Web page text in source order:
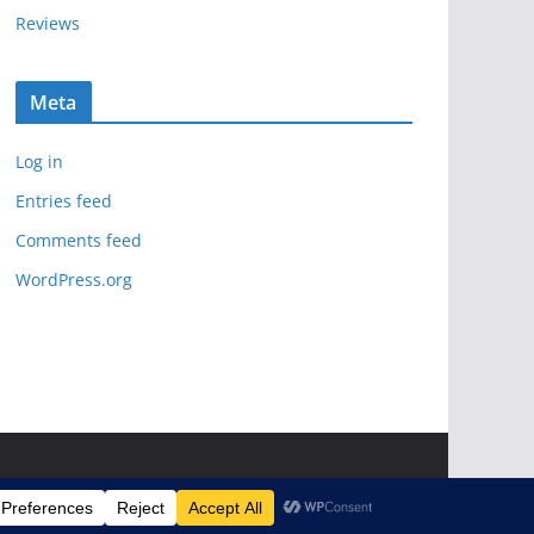
Reviews
Meta
Log in
Entries feed
Comments feed
WordPress.org